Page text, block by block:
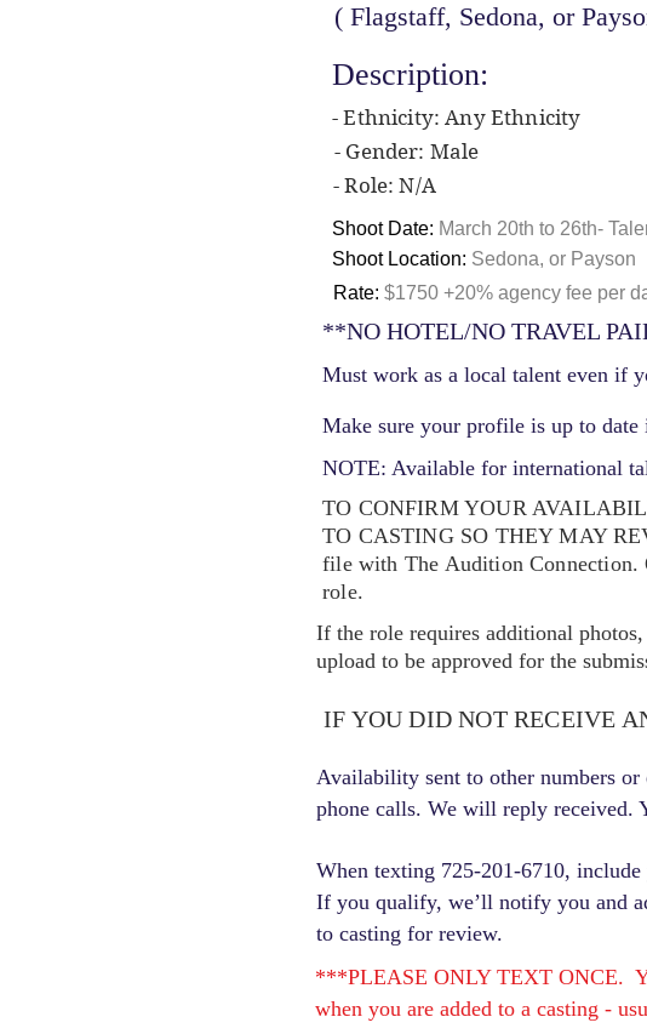
( Flagstaff, Sedona, or
Description:
- Ethnicity: Any Ethnicity
- Gender: Male
- Role: N/A
Shoot Date: March 20th to 26th-
Shoot Location: Sedona, or Payson
Rate: $1750 +20% agency fee per
**NO HOTEL/NO TRAVEL
Must work as a local talent even if
Make sure your profile is up to
NOTE: Available for international
TO CONFIRM YOUR
TO CASTING SO THEY MAY
file with The Audition
role.
If the role requires additional
upload to be approved for the
IF YOU DID NOT RECEIVE
Availability sent to other numbers
phone calls. We will reply received.
When texting 725-201-6710,
If you qualify, we’ll notify you and
to casting for review.
***PLEASE ONLY TEXT ONCE.
when you are added to a casting -